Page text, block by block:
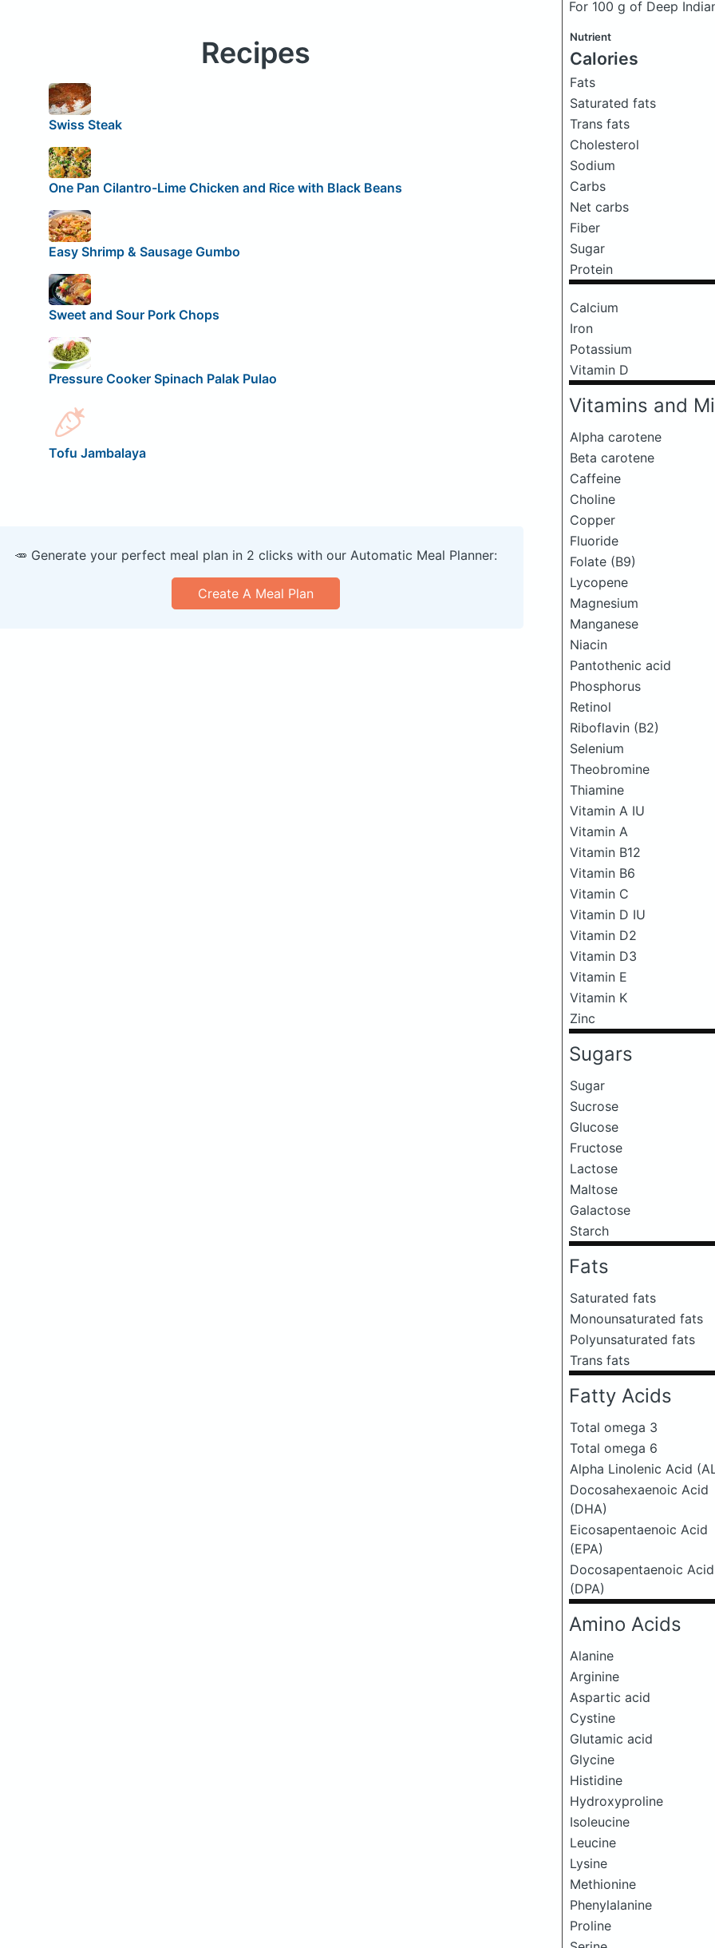
For 100 g of Deep
Nutrient
Calories
Fats
Saturated fats
Trans fats
Cholesterol
Sodium
Carbs
Net carbs
Fiber
Sugar
Protein
Calcium
Iron
Potassium
Vitamin D
Vitamins and
Alpha carotene
Beta carotene
Caffeine
Choline
Copper
Fluoride
Folate (B9)
Lycopene
Magnesium
Manganese
Niacin
Pantothenic acid
Phosphorus
Retinol
Riboflavin (B2)
Selenium
Theobromine
Thiamine
Vitamin A IU
Vitamin A
Vitamin B12
Vitamin B6
Vitamin C
Vitamin D IU
Vitamin D2
Vitamin D3
Vitamin E
Vitamin K
Zinc
Sugars
Sugar
Sucrose
Glucose
Fructose
Lactose
Maltose
Galactose
Starch
Fats
Saturated fats
Monounsaturated fats
Polyunsaturated fats
Trans fats
Fatty Acids
Total omega 3
Total omega 6
Alpha Linolenic Acid
Docosahexaenoic Acid
(DHA)
Eicosapentaenoic Acid
(EPA)
Docosapentaenoic Acid
(DPA)
Amino Acids
Alanine
Arginine
Aspartic acid
Cystine
Glutamic acid
Glycine
Histidine
Hydroxyproline
Isoleucine
Leucine
Lysine
Methionine
Phenylalanine
Proline
Recipes
Swiss Steak
One Pan Cilantro-Lime Chicken and Rice with Black Beans
Easy Shrimp & Sausage Gumbo
Sweet and Sour Pork Chops
Pressure Cooker Spinach Palak Pulao
Tofu Jambalaya
🥕 Generate your perfect meal plan in 2 clicks with our Automatic Meal Planner:
Create A Meal Plan